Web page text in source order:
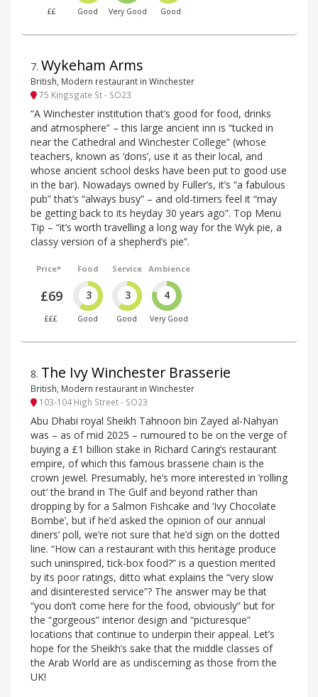
££ Good Very Good Good
7. Wykeham Arms
British, Modern restaurant in Winchester
75 Kingsgate St - SO23
“A Winchester institution that’s good for food, drinks
and atmosphere” – this large ancient inn is “tucked in
near the Cathedral and Winchester College” (whose
teachers, known as ‘dons’, use it as their local, and
whose ancient school desks have been put to good use
in the bar). Nowadays owned by Fuller’s, it’s “a fabulous
pub” that’s “always busy” – and old-timers feel it “may
be getting back to its heyday 30 years ago”. Top Menu
Tip – “it’s worth travelling a long way for the Wyk pie, a
classy version of a shepherd’s pie”.
Price*
£69
£££
Food
3
Good
Service
3
Good
Ambience
4
Very Good
8. The Ivy Winchester Brasserie
British, Modern restaurant in Winchester
103-104 High Street - SO23
Abu Dhabi royal Sheikh Tahnoon bin Zayed al-Nahyan
was – as of mid 2025 – rumoured to be on the verge of
buying a £1 billion stake in Richard Caring’s restaurant
empire, of which this famous brasserie chain is the
crown jewel. Presumably, he’s more interested in ‘rolling
out’ the brand in The Gulf and beyond rather than
dropping by for a Salmon Fishcake and ‘Ivy Chocolate
Bombe’, but if he’d asked the opinion of our annual
diners’ poll, we’re not sure that he’d sign on the dotted
line. “How can a restaurant with this heritage produce
such uninspired, tick-box food?” is a question merited
by its poor ratings, ditto what explains the “very slow
and disinterested service”? The answer may be that
“you don’t come here for the food, obviously” but for
the “gorgeous” interior design and “picturesque”
locations that continue to underpin their appeal. Let’s
hope for the Sheikh’s sake that the middle classes of
the Arab World are as undiscerning as those from the
UK!